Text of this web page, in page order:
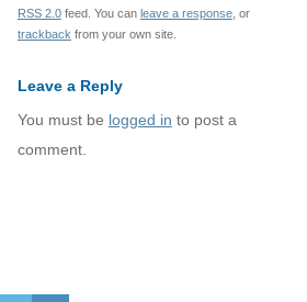
RSS 2.0feed. You can leave a response, or
trackback from your own site.
Leave a Reply
You must be logged in to post a
comment.